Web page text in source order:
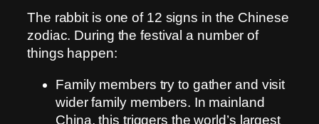
The rabbit is one of 12 signs in the Chinese
zodiac. During the festival a number of
things happen:
Family members try to gather and visit
wider family members. In mainland
China, this triggers the world’s largest